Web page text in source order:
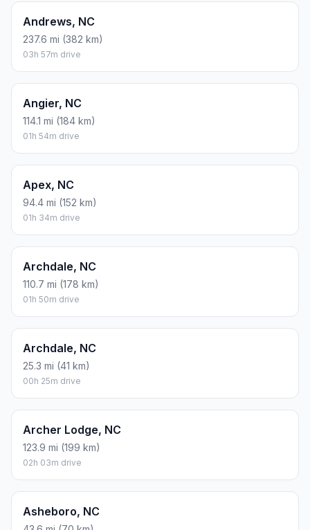
Andrews, NC
237.6 mi (382 km)
03h 57m drive
Angier, NC
114.1 mi (184 km)
01h 54m drive
Apex, NC
94.4 mi (152 km)
01h 34m drive
Archdale, NC
110.7 mi (178 km)
01h 50m drive
Archdale, NC
25.3 mi (41 km)
00h 25m drive
Archer Lodge, NC
123.9 mi (199 km)
02h 03m drive
Asheboro, NC